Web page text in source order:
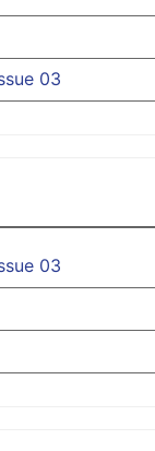
03
03